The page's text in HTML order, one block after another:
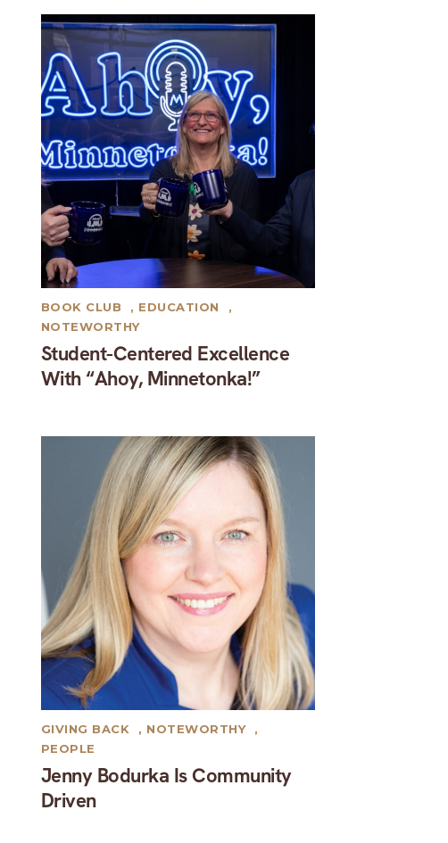
Student-Centered Excellence
With “Ahoy, Minnetonka!”
BOOK CLUB , EDUCATION
,
NOTEWORTHY
Jenny Bodurka Is Community
Driven
GIVING BACK , NOTEWORTHY
,
PEOPLE